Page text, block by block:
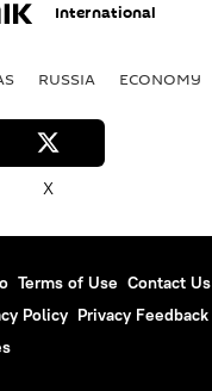
International
RUSSIA ECONOMY
X
Terms of Use Contact Us
Policy Privacy Feedback